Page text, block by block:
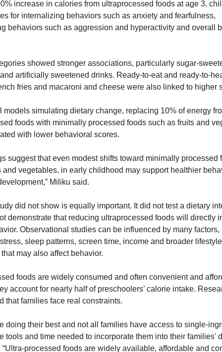
increase in calories from ultraprocessed foods at age 3,
for internalizing behaviors such as anxiety and fearfulness,
behaviors such as aggression and hyperactivity and overall
showed stronger associations, particularly sugar-
artificially sweetened drinks. Ready-to-eat and ready-to-
fries and macaroni and cheese were also linked to higher
models simulating dietary change, replacing 10% of energy
foods with minimally processed foods such as fruits and
with lower behavioral scores.
suggest that even modest shifts toward minimally processed
and vegetables, in early childhood may support healthier
Miliku said.
did not show is equally important. It did not test a dietary
demonstrate that reducing ultraprocessed foods will directly
Observational studies can be influenced by many
sleep patterns, screen time, income and broader lifestyle
may also affect behavior.
foods are widely consumed and often convenient and
account for nearly half of preschoolers’ calorie intake.
that families face real constraints.
doing their best and not all families have access to single-
tools and time needed to incorporate them into their families'
processed foods are widely available, affordable and